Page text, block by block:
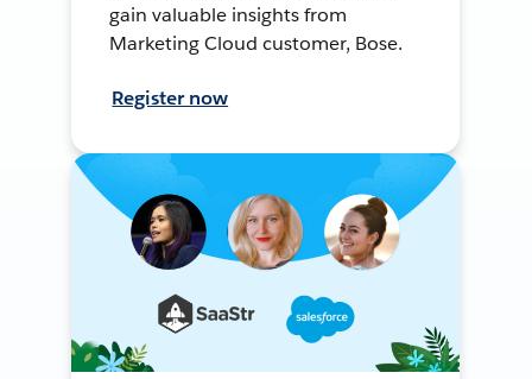
gain valuable insights from
Marketing Cloud customer, Bose.
Register now